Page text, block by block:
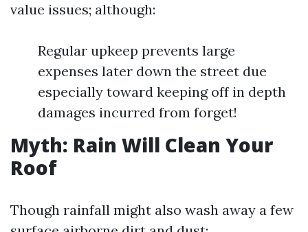
value issues; although:
Regular upkeep prevents large
expenses later down the street due
especially toward keeping off in depth
damages incurred from forget!
Myth: Rain Will Clean Your
Roof
Though rainfall might also wash away a few